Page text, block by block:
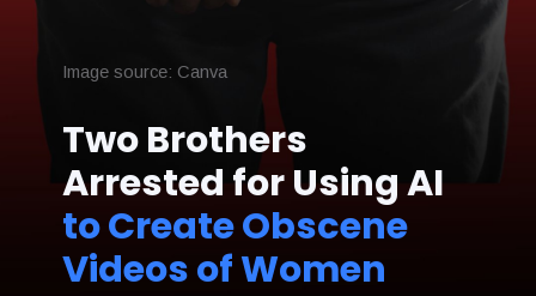
Two Brothers
Arrested for Using AI
to Create Obscene
Videos of Women
Image source: Canva